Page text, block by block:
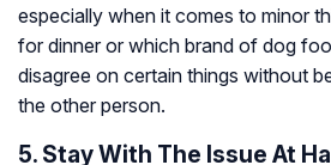
especially when it comes to minor
for dinner or which brand of dog
disagree on certain things without
the other person.
5. Stay With The Issue At